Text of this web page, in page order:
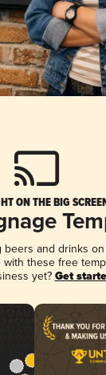
ON THE BIG
beers and drinks
these free
yet? Get